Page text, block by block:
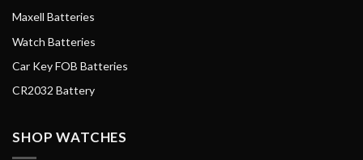
Maxell Batteries
Watch Batteries
Car Key FOB Batteries
CR2032 Battery
SHOP WATCHES